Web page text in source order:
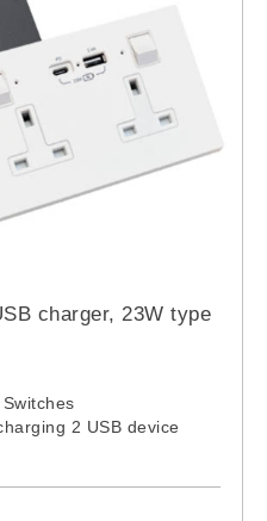
charger, 23W type
2 USB device